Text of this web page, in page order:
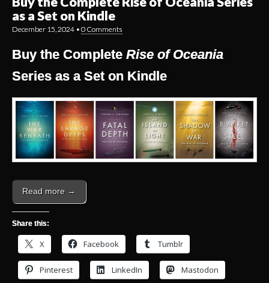
as a Set on Kindle
December 15, 2024 • 0 Comments
Buy the Complete Rise of Oceania
Series as a Set on Kindle
Read more →
Share this:
X Facebook Tumblr
Pinterest LinkedIn Mastodon